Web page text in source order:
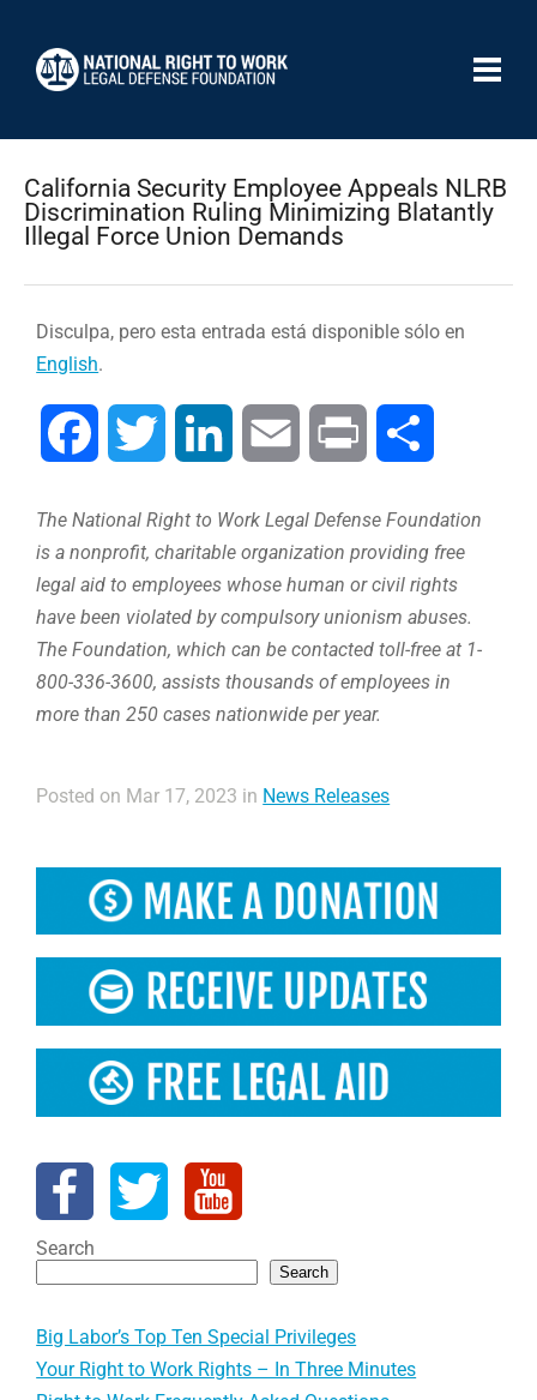
California Security Employee Appeals NLRB
Discrimination Ruling Minimizing Blatantly
Illegal Force Union Demands
Disculpa, pero esta entrada está disponible sólo en
English.
Facebook Twitter LinkedIn Email Print
The National Right to Work Legal Defense Foundation
is a nonprofit, charitable organization providing free
legal aid to employees whose human or civil rights
have been violated by compulsory unionism abuses.
The Foundation, which can be contacted toll-free at 1-
800-336-3600, assists thousands of employees in
more than 250 cases nationwide per year.
Posted on Mar 17, 2023 in News Releases
Search
Search
Big Labor’s Top Ten Special Privileges
Your Right to Work Rights – In Three Minutes